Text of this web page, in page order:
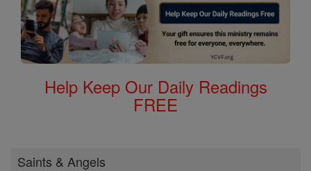
Help Keep Our Daily Readings
FREE
Saints & Angels